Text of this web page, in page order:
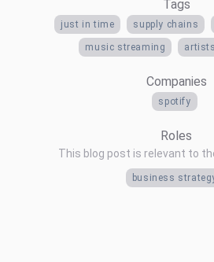
Tags
just in time supply chains
music streaming artists
Companies
spotify
Roles
This blog post is relevant to
business